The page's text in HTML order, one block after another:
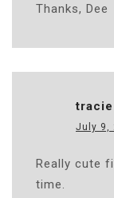
Thanks, Dee
tracie
July 9,
Really cute
time.